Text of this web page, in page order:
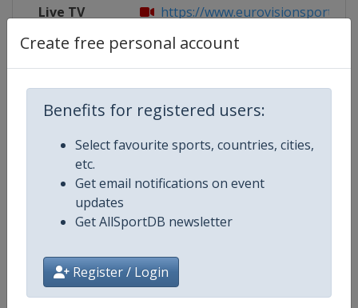
Create free personal account
Benefits for registered users:
Select favourite sports, countries, cities,
etc.
Get email notifications on event
updates
Get AllSportDB newsletter
Register / Login
Live TV https://
Competition Details
Competition Biathlon World Cup
Age Group Senior
Gender Mixed
Continent World
Website https://